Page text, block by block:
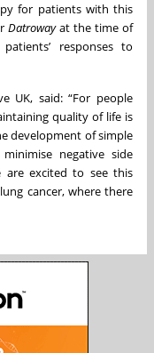
for patients with this
Datrowayat the time of
responses to
UK, said: “For people
quality of life is
development of simple
negative side
are excited to see this
cancer, where there